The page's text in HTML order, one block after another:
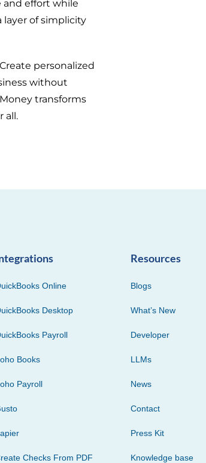
effort while
layer of simplicity
personalized
without
transforms
all.
Online
Desktop
Payroll
Books
Payroll
Checks From PDF
Resources
Blogs
What’s New
Developer
LLMs
News
Contact
Press Kit
Knowledge base